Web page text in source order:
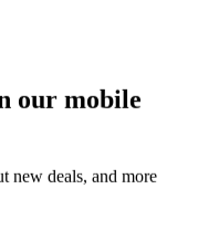
our mobile
new deals, and more